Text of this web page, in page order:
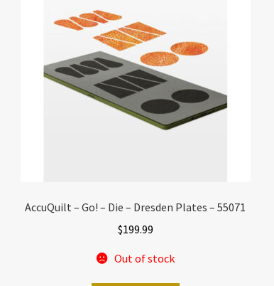
AccuQuilt – Go! – Die – Dresden Plates – 55071
$199.99
Out of stock